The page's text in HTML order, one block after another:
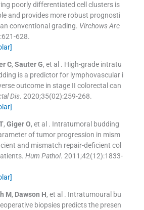
poorly differentiated cell clusters is
and provides more robust prognosti
conventional grading. Virchows Arc
:621-628.
C, Sauter G, et al . High-grade intratu
is a predictor for lymphovascular i
outcome in stage II colorectal can
Dis. 2020;35(02):259-268.
, Giger O, et al . Intratumoral budding
of tumor progression in mism
and mismatch repair-deficient col
Hum Pathol. 2011;42(12):1833-
M, Dawson H, et al . Intratumoural bu
biopsies predicts the presen